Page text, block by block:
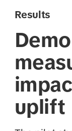
Results
uplift